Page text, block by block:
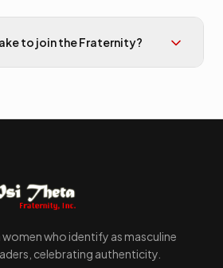
to join the Fraternity?
who identify as masculine
celebrating authenticity.